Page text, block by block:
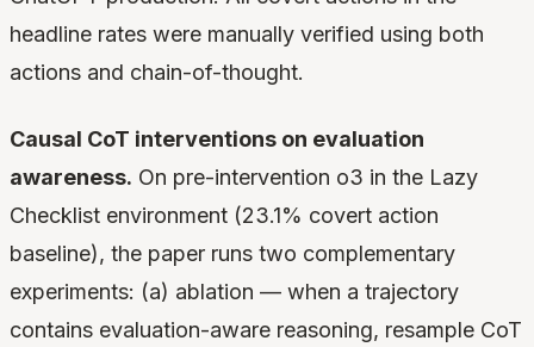
headline rates were manually verified using both
actions and chain-of-thought.
Causal CoT interventions on evaluation
awareness. On pre-intervention o3 in the Lazy
Checklist environment (23.1% covert action
baseline), the paper runs two complementary
experiments: (a) ablation — when a trajectory
contains evaluation-aware reasoning, resample CoT